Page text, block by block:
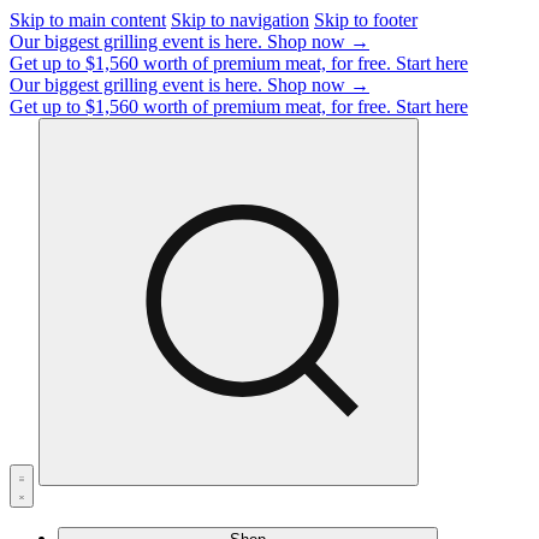
Skip to main content Skip to navigation Skip to footer
Our biggest grilling event is here. Shop now →
Get up to $1,560 worth of premium meat, for free. Start here
Our biggest grilling event is here. Shop now →
Get up to $1,560 worth of premium meat, for free. Start here